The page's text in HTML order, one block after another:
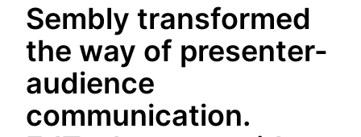
Sembly transformed
the way of presenter-
audience
communication.